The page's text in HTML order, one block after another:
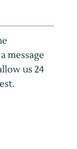
message
us 24